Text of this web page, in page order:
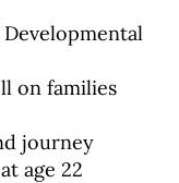
on families
journey
age 22